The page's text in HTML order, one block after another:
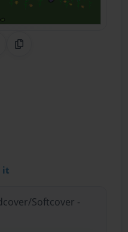
Pinterest
CodeCopy Link
it
Softcover -